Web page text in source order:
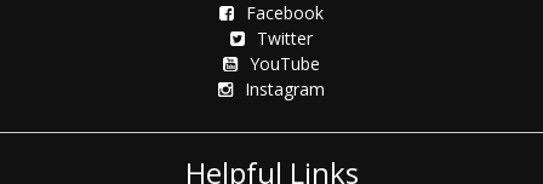
Facebook
Twitter
YouTube
Instagram
Helpful Links